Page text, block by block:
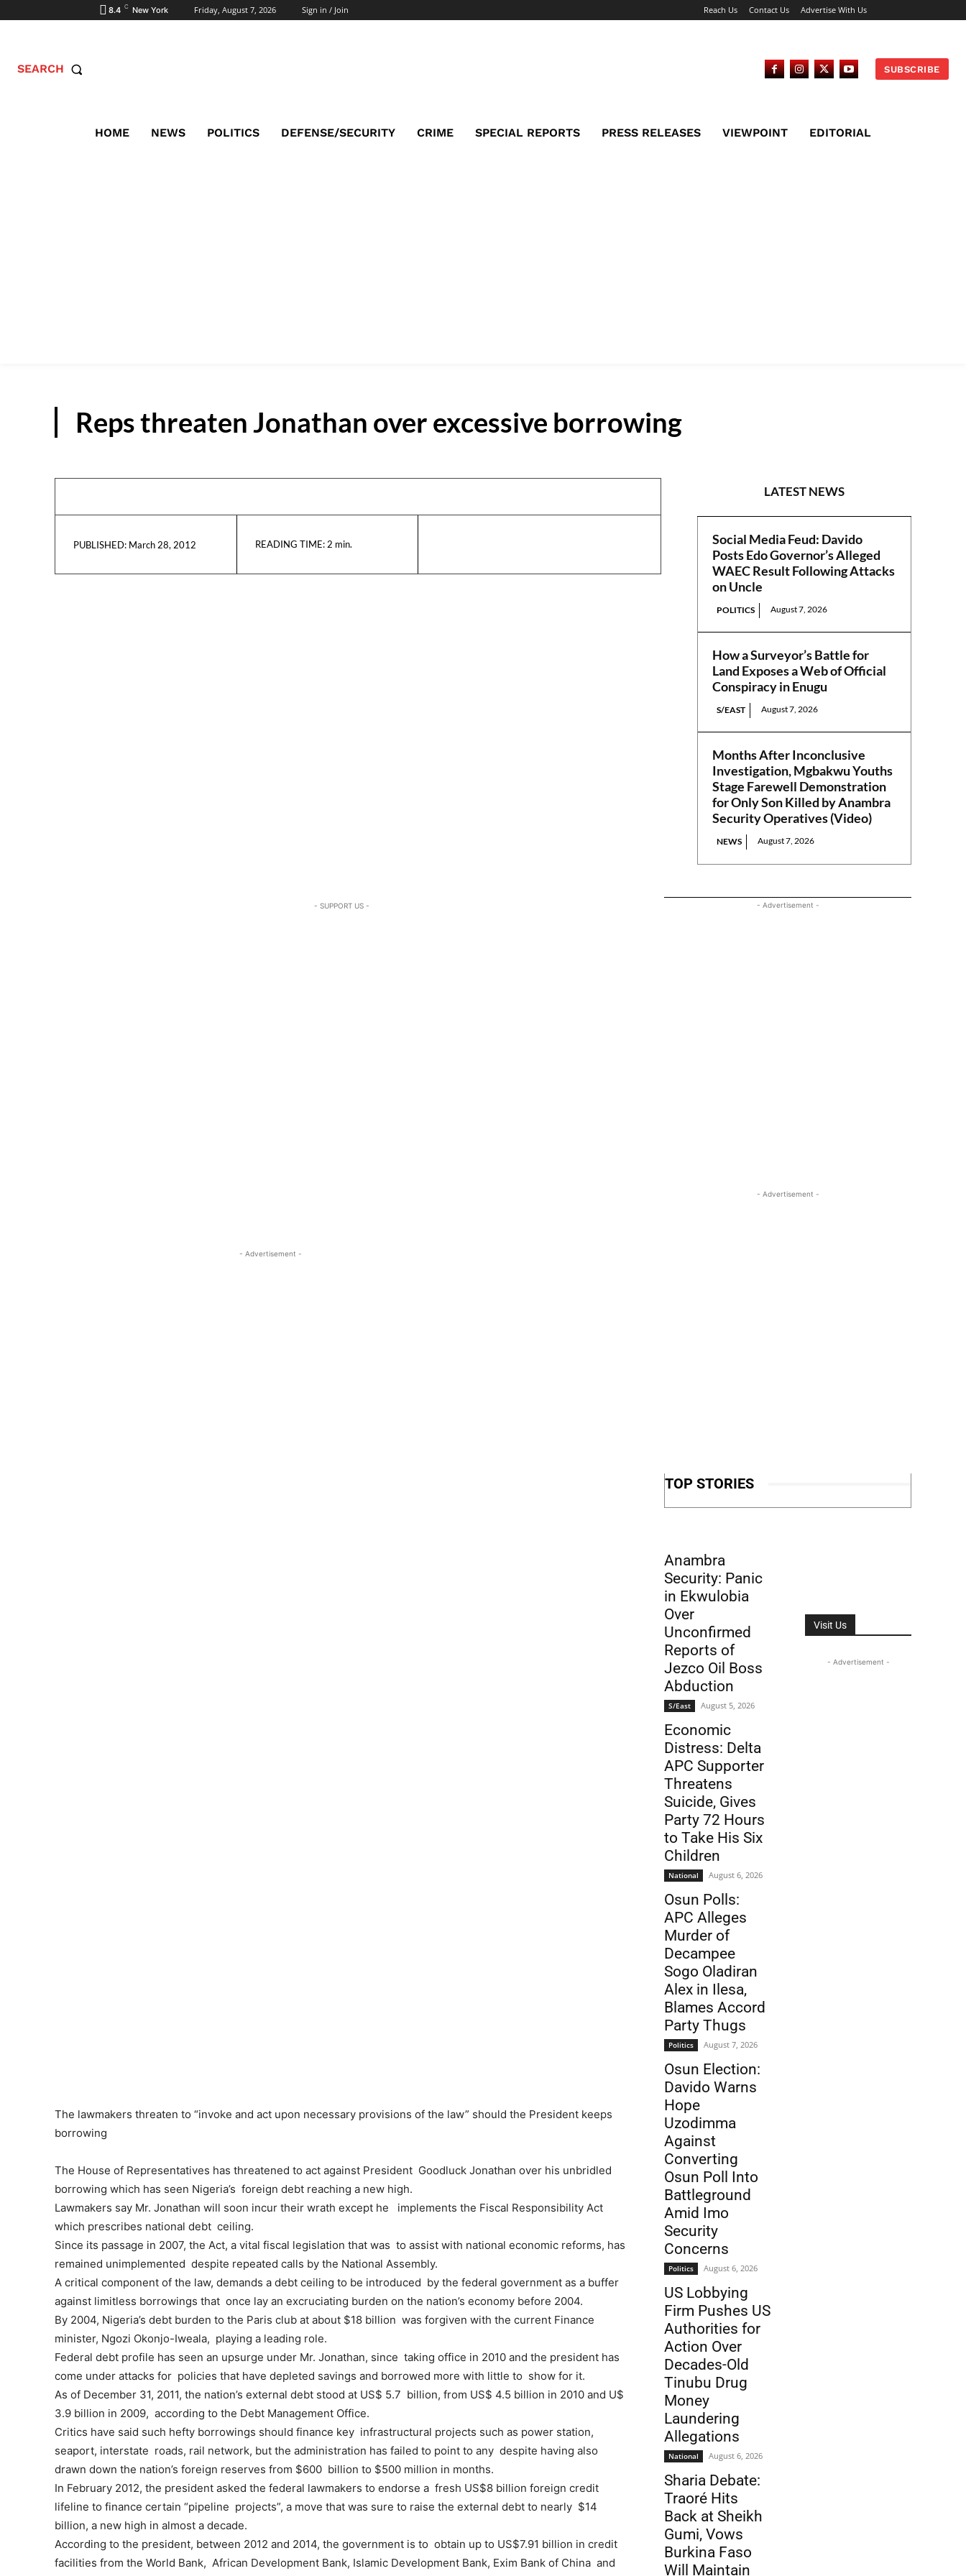
8.4 C New York Friday, August 7, 2026 Sign in / Join Reach Us Contact Us Advertise With Us
SEARCH SUBSCRIBE
HOME NEWS POLITICS DEFENSE/SECURITY CRIME SPECIAL REPORTS PRESS RELEASES VIEWPOINT EDITORIAL
Reps threaten Jonathan over excessive borrowing
PUBLISHED: March 28, 2012 READING TIME: 2 min.
LATEST NEWS
Social Media Feud: Davido
Posts Edo Governor’s Alleged
WAEC Result Following Attacks
on Uncle
POLITICS August 7, 2026
How a Surveyor’s Battle for
Land Exposes a Web of Official
Conspiracy in Enugu
S/EAST August 7, 2026
Months After Inconclusive
Investigation, Mgbakwu Youths
Stage Farewell Demonstration
for Only Son Killed by Anambra
Security Operatives (Video)
NEWS August 7, 2026
- SUPPORT US -
- Advertisement -
The lawmakers threaten to “invoke and act upon necessary provisions of the law” should the President keeps
borrowing
The House of Representatives has threatened to act against President Goodluck Jonathan over his unbridled
borrowing which has seen Nigeria’s foreign debt reaching a new high.
Lawmakers say Mr. Jonathan will soon incur their wrath except he implements the Fiscal Responsibility Act
which prescribes national debt ceiling.
Since its passage in 2007, the Act, a vital fiscal legislation that was to assist with national economic reforms, has
remained unimplemented despite repeated calls by the National Assembly.
A critical component of the law, demands a debt ceiling to be introduced by the federal government as a buffer
against limitless borrowings that once lay an excruciating burden on the nation’s economy before 2004.
By 2004, Nigeria’s debt burden to the Paris club at about $18 billion was forgiven with the current Finance
minister, Ngozi Okonjo-Iweala, playing a leading role.
Federal debt profile has seen an upsurge under Mr. Jonathan, since taking office in 2010 and the president has
come under attacks for policies that have depleted savings and borrowed more with little to show for it.
As of December 31, 2011, the nation’s external debt stood at US$ 5.7 billion, from US$ 4.5 billion in 2010 and U$
3.9 billion in 2009, according to the Debt Management Office.
Critics have said such hefty borrowings should finance key infrastructural projects such as power station,
seaport, interstate roads, rail network, but the administration has failed to point to any despite having also
drawn down the nation’s foreign reserves from $600 billion to $500 million in months.
In February 2012, the president asked the federal lawmakers to endorse a fresh US$8 billion foreign credit
lifeline to finance certain “pipeline projects”, a move that was sure to raise the external debt to nearly $14
billion, a new high in almost a decade.
According to the president, between 2012 and 2014, the government is to obtain up to US$7.91 billion in credit
facilities from the World Bank, African Development Bank, Islamic Development Bank, Exim Bank of China and
- Advertisement -
- Advertisement -
TOP STORIES
Anambra
Security: Panic
in Ekwulobia
Over
Unconfirmed
Reports of
Jezco Oil Boss
Abduction
S/East August 5, 2026
Economic
Distress: Delta
APC Supporter
Threatens
Suicide, Gives
Party 72 Hours
to Take His Six
Children
National August 6, 2026
Osun Polls:
APC Alleges
Murder of
Decampee
Sogo Oladiran
Alex in Ilesa,
Blames Accord
Party Thugs
Politics August 7, 2026
Osun Election:
Davido Warns
Hope
Uzodimma
Against
Converting
Osun Poll Into
Battleground
Amid Imo
Security
Concerns
Politics August 6, 2026
US Lobbying
Firm Pushes US
Authorities for
Action Over
Decades-Old
Tinubu Drug
Money
Laundering
Allegations
National August 6, 2026
Sharia Debate:
Traoré Hits
Back at Sheikh
Gumi, Vows
Burkina Faso
Will Maintain
Visit Us
- Advertisement -